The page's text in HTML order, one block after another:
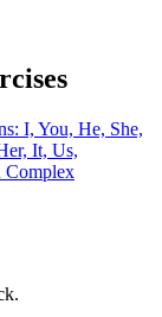
I, You, He, She,
It, Us,
Complex